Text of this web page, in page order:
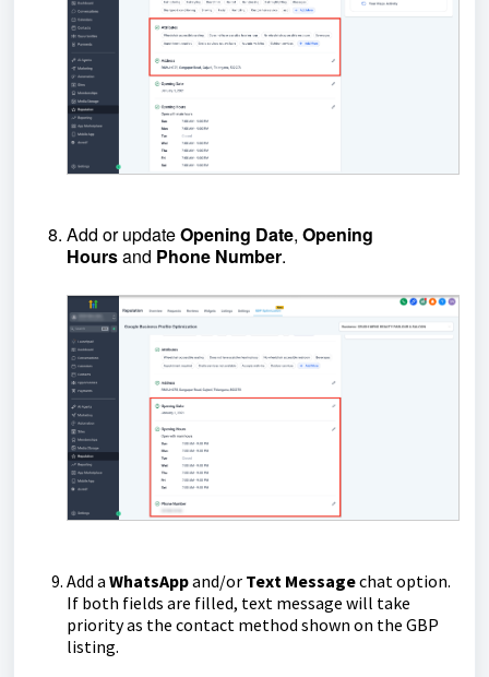
Add or updateOpening Date, Opening
Hoursand Phone Number.
Add a WhatsAppand/or Text Messagechat option.
If both fields are filled, text message will take
priority as the contact method shown on the GBP
listing.